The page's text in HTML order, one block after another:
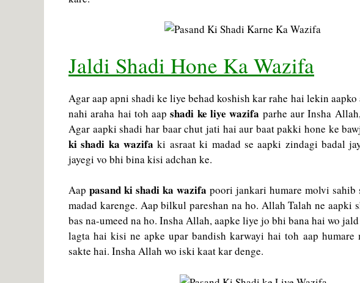
Jaldi Shadi Hone Ka Wazifa
Agar aap apni shadi ke liye behad koshish kar rahe hai lekin
nahi araha hai toh aapshadi ke liye wazifa parhe aur Insha
Agar aapki shadi har baar chut jati hai aur baat pakki hone ke
ki shadi ka wazifa ki asraat ki madad se aapki zindagi badal
jayegi vo bhi bina kisi adchan ke.
Aap pasand ki shadi ka wazifa poori jankari humare molvi
madad karenge. Aap bilkul pareshan na ho. Allah Talah ne
bas na-umeed na ho. Insha Allah, aapke liye jo bhi bana hai wo
lagta hai kisi ne apke upar bandish karwayi hai toh aap
sakte hai. Insha Allah wo iski kaat kar denge.